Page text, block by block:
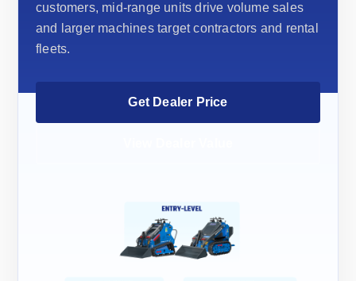
customers, mid-range units drive volume sales
and larger machines target contractors and rental
fleets.
Get Dealer Price